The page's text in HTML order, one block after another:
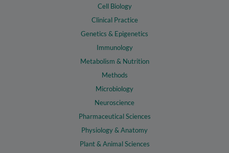
Cell Biology
Clinical Practice
Genetics & Epigenetics
Immunology
Metabolism & Nutrition
Methods
Microbiology
Neuroscience
Pharmaceutical Sciences
Physiology & Anatomy
Plant & Animal Sciences